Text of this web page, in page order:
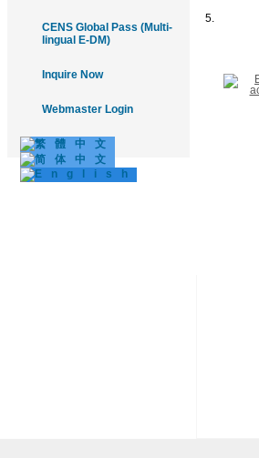
CENS Global Pass (Multi-
lingual E-DM)
Inquire Now
Webmaster Login
5.